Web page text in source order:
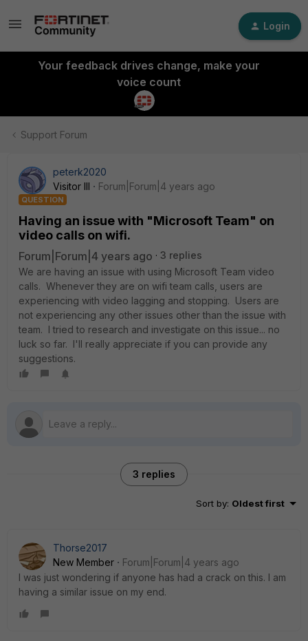
Login
Your feedback drives change, make your
voice count
Support Forum
peterk2020
Visitor III
Forum|Forum|4 years ago
QUESTION
Having an issue with "Microsoft Team" on
video calls on wifi.
Forum|Forum|4 years ago
3 replies
We are having an issue with using Microsoft Team video
calls. Whenever they are on wifi team calls, users are
experiencing with video lagging and stopping. Users are
not experiencing any other issues other than the issue with
team. I tried to research and investigate on this issue... no
luck so far. I'll really appreciate if you can provide any
suggestions.
3 replies
Sort by: Oldest first
Thorse2017
New Member
Forum|Forum|4 years ago
I was just wondering if anyone has had a crack on this. I am
having a similar issue on my end.